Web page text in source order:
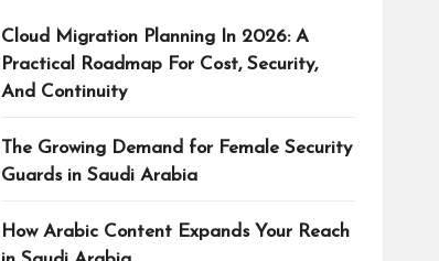
Cloud Migration Planning In 2026: A
Practical Roadmap For Cost, Security,
And Continuity
The Growing Demand for Female Security
Guards in Saudi Arabia
How Arabic Content Expands Your Reach